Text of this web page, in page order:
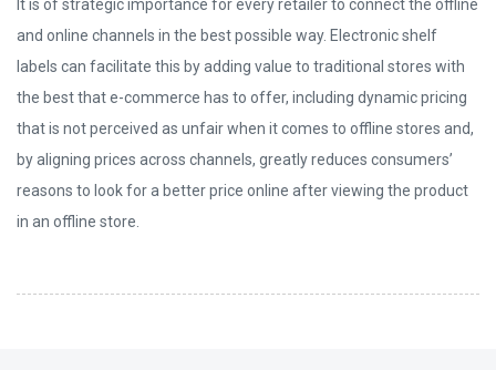
It is of strategic importance for every retailer to connect the offline
and online channels in the best possible way. Electronic shelf
labels can facilitate this by adding value to traditional stores with
the best that e-commerce has to offer, including dynamic pricing
that is not perceived as unfair when it comes to offline stores and,
by aligning prices across channels, greatly reduces consumers’
reasons to look for a better price online after viewing the product
in an offline store.